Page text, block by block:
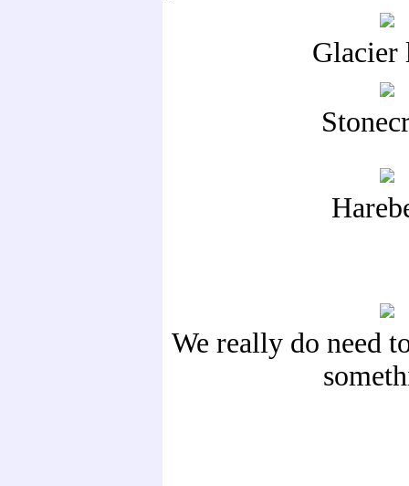
Glacier
We really do need